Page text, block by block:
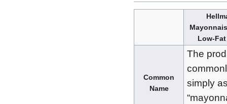
Low-
Common
Name
The
simply